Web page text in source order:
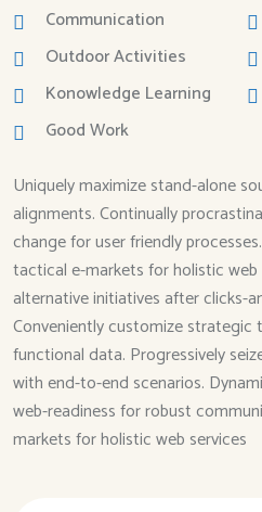
Communication
Outdoor Activities
Konowledge Learning
Good Work
Uniquely maximize stand-alone
alignments. Continually
change for user friendly
tactical e-markets for holistic web
alternative initiatives after clicks-
Conveniently customize strategic
functional data. Progressively
with end-to-end scenarios.
web-readiness for robust
markets for holistic web services